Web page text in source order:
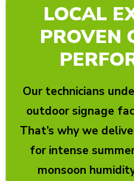
LOCAL
PROVEN
Our technicians
outdoor signage
That’s why we
for intense
monsoon